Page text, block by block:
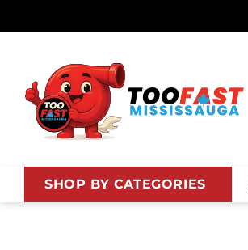
SHOP BY CATEGORIES